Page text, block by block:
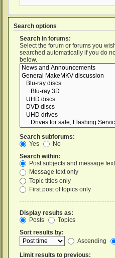
Search options
Search in forums:
Select the forum or forums you
searched automatically if you do
below.
Search subforums:
Yes
No
Search within:
Post subjects and message text
Message text only
Topic titles only
First post of topics only
Display results as:
Posts
Topics
Sort results by:
Ascending
Limit results to previous: